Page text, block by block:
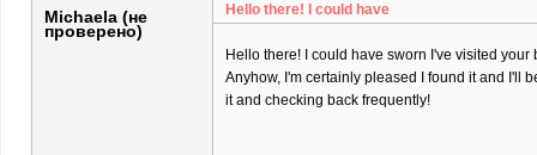
Michaela (не
проверено)
Hello there! I could have
Hello there! I could have sworn I've visited
Anyhow, I'm certainly pleased I found it and I'll
it and checking back frequently!